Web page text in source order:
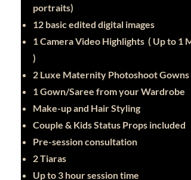
portraits)
12 basic edited digital images
1 Camera Video Highlights ( Up to 1
)
2 Luxe Maternity Photoshoot Gowns
1 Gown/Saree from your Wardrobe
Make-up and Hair Styling
Couple & Kids Status Props included
Pre-session consultation
2 Tiaras
Up to 3 hour session time